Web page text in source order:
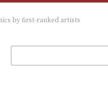
by first-ranked artists